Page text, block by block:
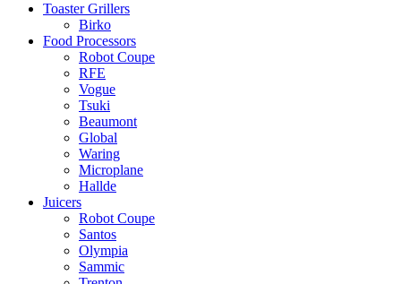
Toaster Grillers
Birko
Food Processors
Robot Coupe
RFE
Vogue
Tsuki
Beaumont
Global
Waring
Microplane
Hallde
Juicers
Robot Coupe
Santos
Olympia
Sammic